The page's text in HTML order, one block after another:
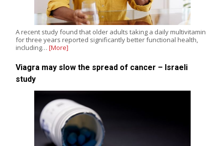
A recent study found that older adults taking a daily multivitamin
for three years reported significantly better functional health,
including… [More]
Viagra may slow the spread of cancer – Israeli
study